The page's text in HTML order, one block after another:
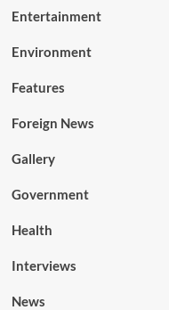
Entertainment
Environment
Features
Foreign News
Gallery
Government
Health
Interviews
News